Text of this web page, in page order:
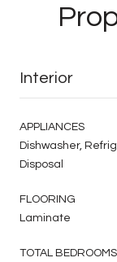
Interior
APPLIANCES
Dishwasher,
Disposal
FLOORING
Laminate
TOTAL